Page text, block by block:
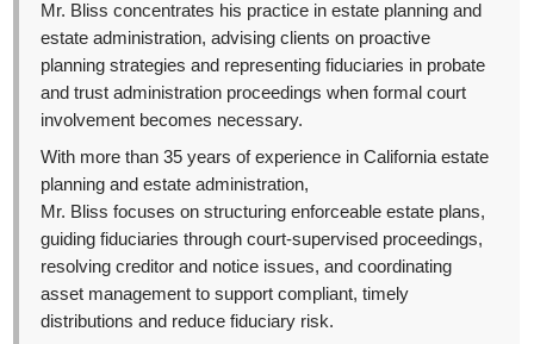
Mr. Bliss concentrates his practice in estate planning and
estate administration, advising clients on proactive
planning strategies and representing fiduciaries in probate
and trust administration proceedings when formal court
involvement becomes necessary.
With more than 35 years of experience in California estate
planning and estate administration,
Mr. Bliss focuses on structuring enforceable estate plans,
guiding fiduciaries through court-supervised proceedings,
resolving creditor and notice issues, and coordinating
asset management to support compliant, timely
distributions and reduce fiduciary risk.